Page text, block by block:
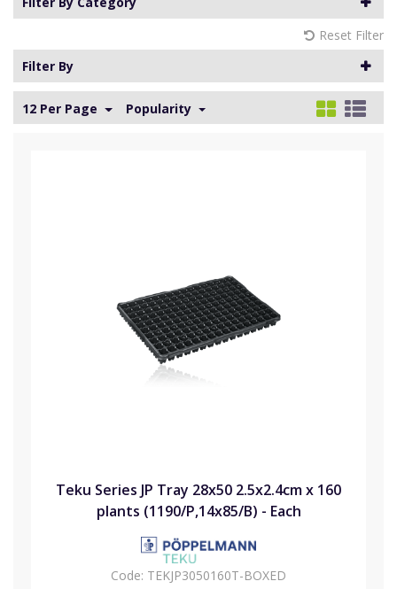
Reset Filter
Filter By
12 Per Page Popularity
Teku Series JP Tray 28x50 2.5x2.4cm x 160
plants (1190/P,14x85/B) - Each
Code: TEKJP3050160T-BOXED